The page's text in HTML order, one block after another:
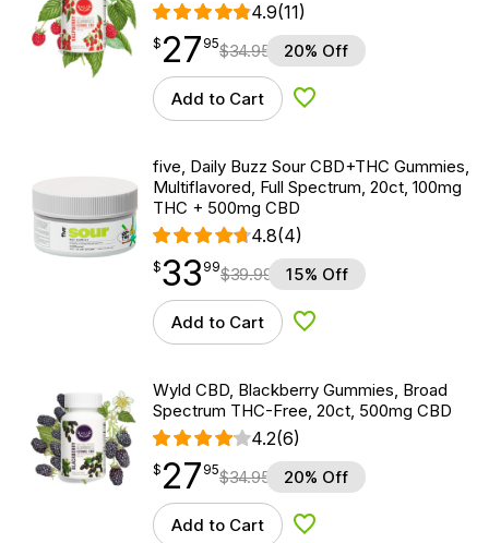
4.9(11)
$27.95
$ 27
point 95$34.95 20% Off
Add to Cart Add to Wishlist
five, Daily Buzz Sour CBD+THC Gummies,
Multiflavored, Full Spectrum, 20ct, 100mg
THC + 500mg CBD
4.8(4)
$33.99
$33
point 99$39.99 15% Off
Add to Cart Add to Wishlist
Wyld CBD, Blackberry Gummies, Broad
Spectrum THC-Free, 20ct, 500mg CBD
4.2(6)
$27.95
$ 27
point 95$34.95 20% Off
Add to Cart Add to Wishlist